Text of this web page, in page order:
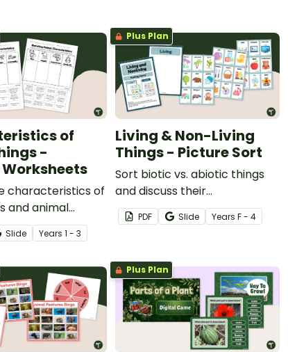
of
-
characteristics of
and animal
a pack of
Class
Worksheets.
Slide Years 1 - 3
Plus Plan
Living & Non-Living
Things - Picture Sort
Sort biotic vs. abiotic things
and discuss their
characteristics with a hands-
on living vs. nonliving picture
PDF Slide Years F - 4
Plus Plan